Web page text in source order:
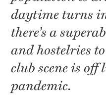
daytime turns
there’s a
and hostelries
club scene is
pandemic.